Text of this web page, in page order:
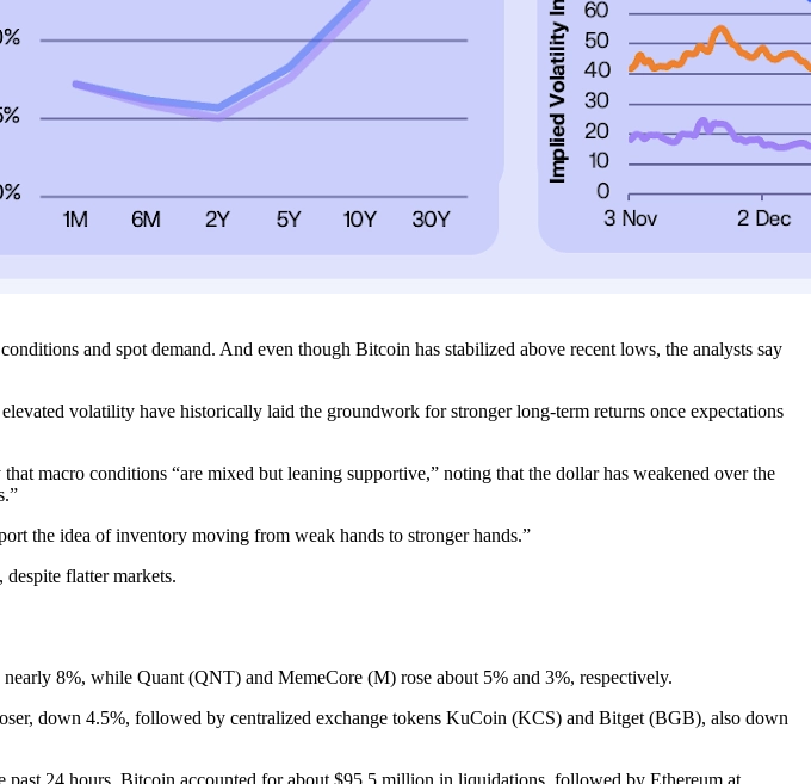
and spot demand. And even though Bitcoin has stabilized above recent lows, the analysts say
volatility have historically laid the groundwork for stronger long-term returns once expectations
macro conditions “are mixed but leaning supportive,” noting that the dollar has weakened over the
the idea of inventory moving from weak hands to stronger hands.”
despite flatter markets.
8%, while Quant (QNT) and MemeCore (M) rose about 5% and 3%, respectively.
down 4.5%, followed by centralized exchange tokens KuCoin (KCS) and Bitget (BGB), also down
24 hours. Bitcoin accounted for about $95.5 million in liquidations, followed by Ethereum at